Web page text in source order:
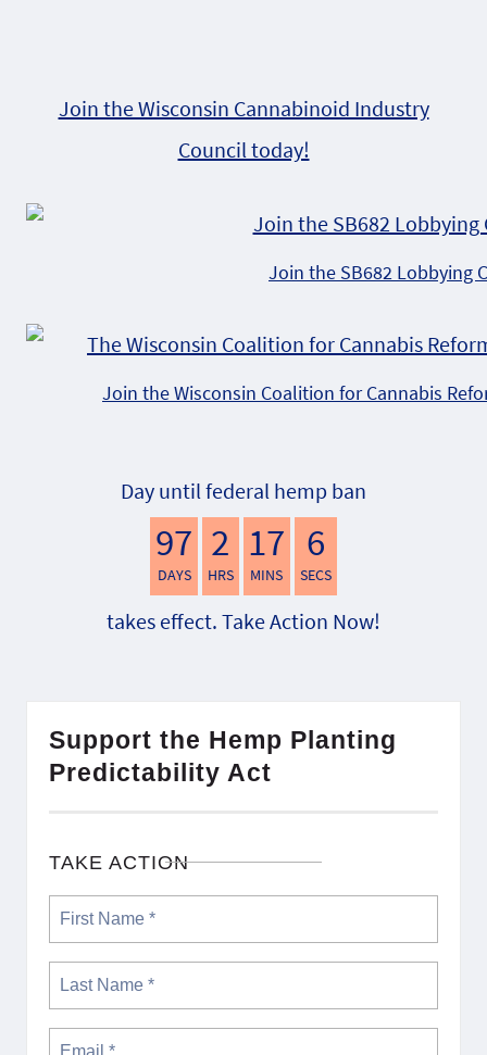
Join the Wisconsin Cannabinoid Industry
Council today!
Join the SB682 Lobbying
Join the Wisconsin Coalition for Cannabis
Day until federal hemp ban
97
DAYS
2
HRS
17
MINS
5
SECS
takes effect. Take Action Now!
Support the Hemp Planting
Predictability Act
TAKE ACTION